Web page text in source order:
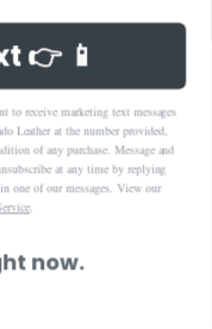
Sign up for Text 👉 📱
receive marketing text messages
Leather at the number provided,
of any purchase. Message and
at any time by replying
one of our messages. View our
.
now.